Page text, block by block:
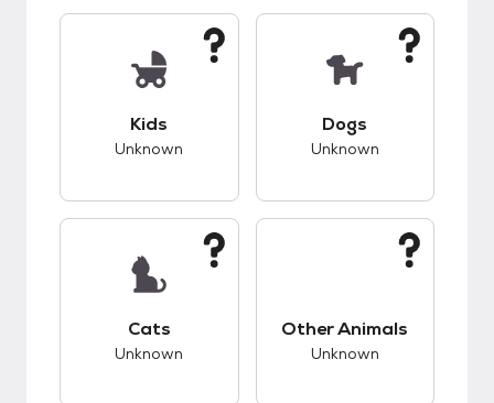
Kids
Unknown
Dogs
Unknown
Cats
Unknown
Other Animals
Unknown